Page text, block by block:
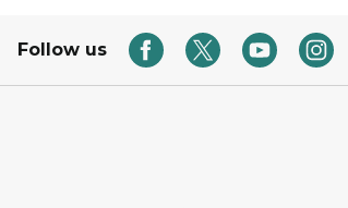
Follow us